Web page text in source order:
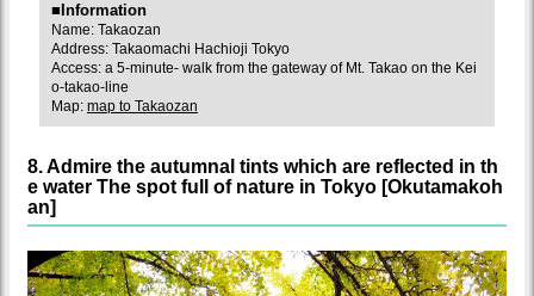
■Information
Name: Takaozan
Address: Takaomachi Hachioji Tokyo
Access: a 5-minute- walk from the gateway of Mt. Takao on the Kei
o-takao-line
Map: map to Takaozan
8. Admire the autumnal tints which are reflected in th
e water The spot full of nature in Tokyo [Okutamakoh
an]